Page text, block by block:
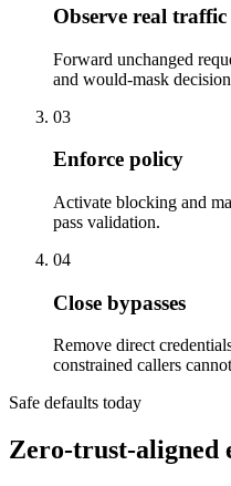
Observe real traffic
Forward unchanged
and would-mask
03
Enforce policy
Activate blocking and
pass validation.
04
Close bypasses
Remove direct
constrained callers
Safe defaults today
Zero-trust-aligned